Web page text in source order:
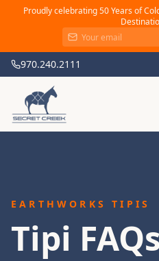
Proudly celebrating 50 Years of
970.240.2111
EARTHWORKS TIPIS
Tipi FAQs